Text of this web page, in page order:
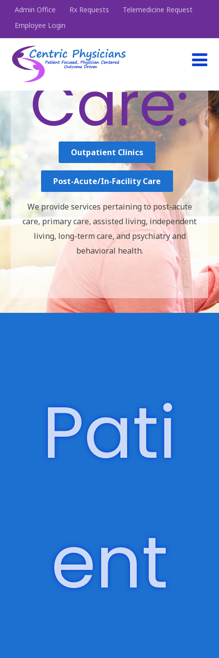
Admin Office Rx Requests
Telemedicine Request
Employee Login
Choo
se
Your
Optio
n For
Care:
We provide services pertaining to post-acute
care, primary care, assisted living, independent
living, long-term care, and psychiatry and
behavioral health.